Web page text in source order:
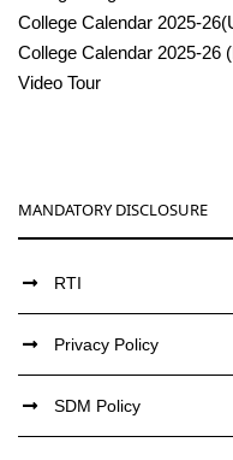
College Calendar 2025-
College Calendar 2025-26
Video Tour
MANDATORY DISCLOSURE
RTI
Privacy Policy
SDM Policy